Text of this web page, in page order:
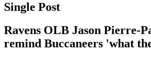
Single Post
Ravens OLB Jason Pierre-
remind Buccaneers 'what